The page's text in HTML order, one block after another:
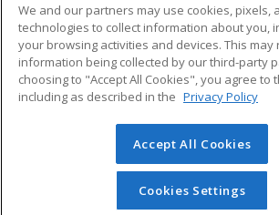
ed2go partners with this academic
best-in-class non-credit online continuing
that empower today’s workforce with
transferable skills needed for career
© 2026 ed2go, a division of Cengage
reserved. The material on this site cannot
redistributed unless you have obtained
permission from Cengage Learning.
We and our partners may use cookies, pixels,
technologies to collect information about you,
your browsing activities and devices. This may
information being collected by our third-party
choosing to "Accept All Cookies", you agree to
including as described in the Privacy Policy
Accept All Cookies
Cookies Settings